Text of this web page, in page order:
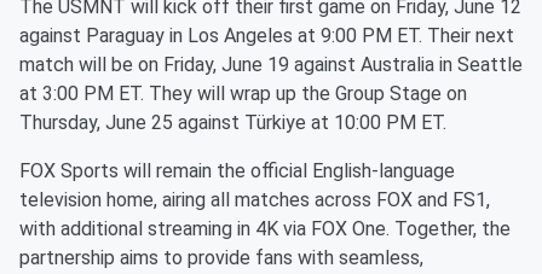
The USMNT will kick off their first game on Friday, June 12
against Paraguay in Los Angeles at 9:00 PM ET. Their next
match will be on Friday, June 19 against Australia in Seattle
at 3:00 PM ET. They will wrap up the Group Stage on
Thursday, June 25 against Türkiye at 10:00 PM ET.
FOX Sports will remain the official English-language
television home, airing all matches across FOX and FS1,
with additional streaming in 4K via FOX One. Together, the
partnership aims to provide fans with seamless,